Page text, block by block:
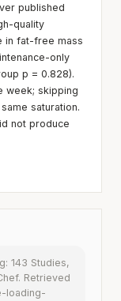
published
quality
in fat-free mass
only
p = 0.828).
week; skipping
saturation.
not produce
143 Studies,
Retrieved
loading-